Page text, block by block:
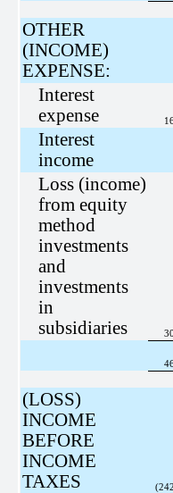
OTHER
(INCOME)
EXPENSE:
Interest
expense
Interest
income
Loss (income)
from equity
method
investments
and
investments
in
subsidiaries
(LOSS)
INCOME
BEFORE
INCOME
TAXES